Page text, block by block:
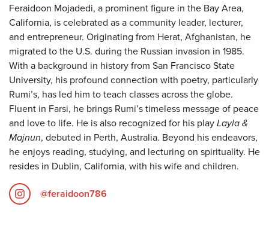
Feraidoon Mojadedi, a prominent figure in the Bay Area,
California, is celebrated as a community leader, lecturer,
and entrepreneur. Originating from Herat, Afghanistan, he
migrated to the U.S. during the Russian invasion in 1985.
With a background in history from San Francisco State
University, his profound connection with poetry, particularly
Rumi’s, has led him to teach classes across the globe.
Fluent in Farsi, he brings Rumi’s timeless message of peace
and love to life. He is also recognized for his playLayla &
Majnun, debuted in Perth, Australia. Beyond his endeavors,
he enjoys reading, studying, and lecturing on spirituality. He
resides in Dublin, California, with his wife and children.
@feraidoon786